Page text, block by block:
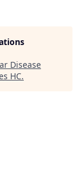
Disease
HC.